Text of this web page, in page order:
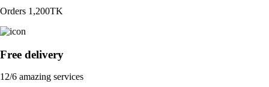
Orders 1,200TK
Free delivery
12/6 amazing services